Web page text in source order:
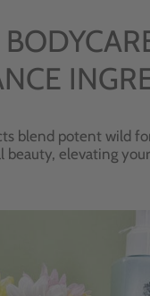
blend potent wild
elevating